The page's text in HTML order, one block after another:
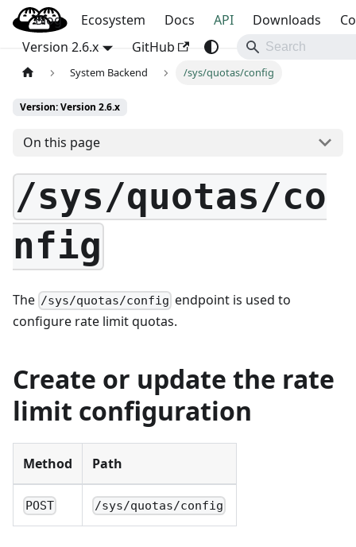
OpenBao
Blog Ecosystem Docs API Downloads
Version 2.6.x
GitHub
System Backend /sys/quotas/config
Version: Version 2.6.x
On this page
/sys/quotas/co
nfig
The /sys/quotas/config endpoint is used to
configure rate limit quotas.
Create or update the rate
limit configuration
Method Path
POST /sys/quotas/config